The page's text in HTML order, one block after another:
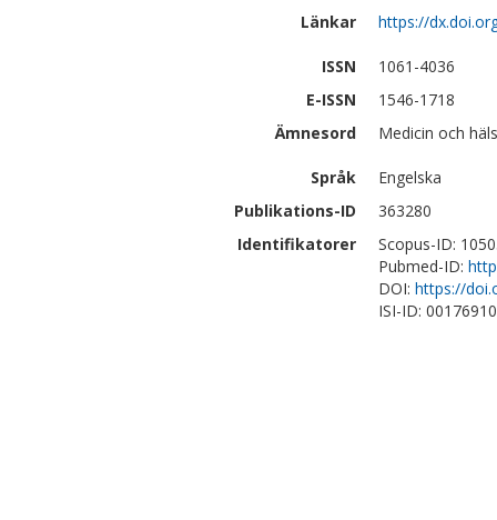
Länkar
https://
ISSN
1061-4036
E-ISSN
1546-1718
Ämnesord
Medicin och
Språk
Engelska
Publikations-ID
363280
Identifikatorer
Scopus-ID:
Pubmed-ID:
DOI: https://
ISI-ID: